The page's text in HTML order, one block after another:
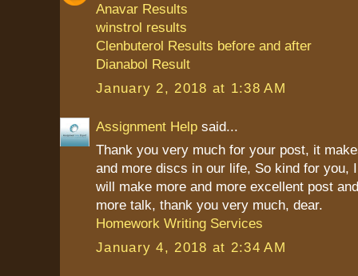
Anavar Results
winstrol results
Clenbuterol Results before and after
Dianabol Result
January 2, 2018 at 1:38 AM
Assignment Help said...
Thank you very much for your post, it
and more discs in our life, So kind for you,
will make more and more excellent post
more talk, thank you very much, dear.
Homework Writing Services
January 4, 2018 at 2:34 AM